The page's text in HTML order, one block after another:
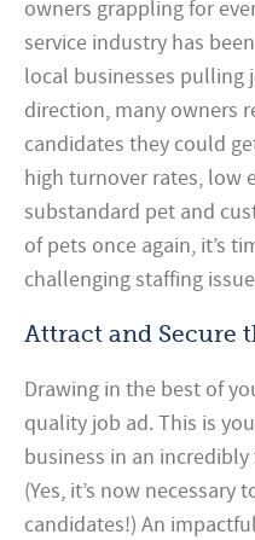
owners grappling for
service industry has
local businesses pulling
direction, many owners
candidates they could
high turnover rates, low
substandard pet and
of pets once again, it’s
challenging staffing
Attract and Secure
Drawing in the best of
quality job ad. This is
business in an
(Yes, it’s now necessary
candidates!) An